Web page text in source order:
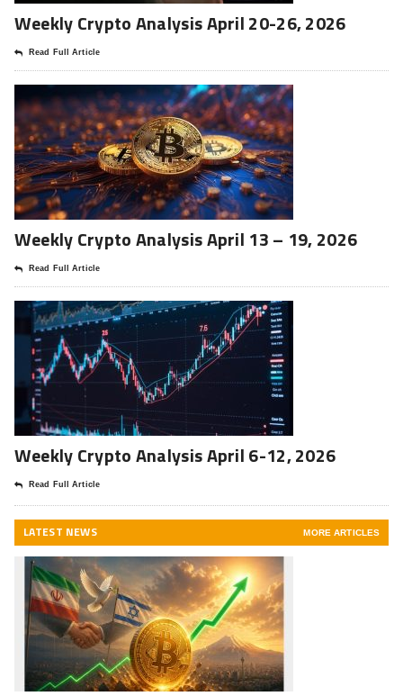
Weekly Crypto Analysis April 20-26, 2026
Read Full Article
Weekly Crypto Analysis April 13 – 19, 2026
Read Full Article
Weekly Crypto Analysis April 6-12, 2026
Read Full Article
LATEST NEWS MORE ARTICLES